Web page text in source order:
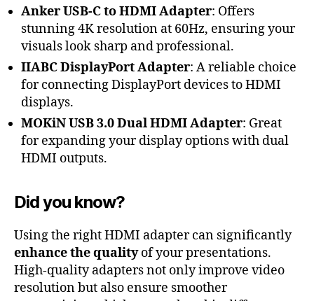
Anker USB-C to HDMI Adapter: Offers
stunning 4K resolution at 60Hz, ensuring your
visuals look sharp and professional.
IIABC DisplayPort Adapter: A reliable choice
for connecting DisplayPort devices to HDMI
displays.
MOKiN USB 3.0 Dual HDMI Adapter: Great
for expanding your display options with dual
HDMI outputs.
Did you know?
Using the right HDMI adapter can significantly
enhance the qualityof your presentations.
High-quality adapters not only improve video
resolution but also ensure smoother